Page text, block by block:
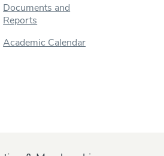
Documents and
Reports
Academic Calendar